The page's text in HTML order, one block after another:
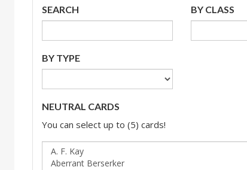
SEARCH BY CLASS
BY TYPE
NEUTRAL CARDS
You can select up to (5) cards!